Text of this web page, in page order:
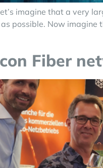
imagine that a very
possible. Now
Fiber